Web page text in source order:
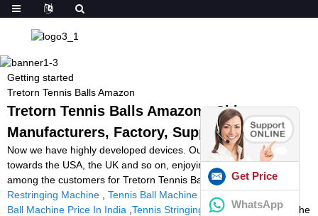
Getting started
Tretorn Tennis Balls Amazon
Tretorn Tennis Balls Amazon - China
Manufacturers, Factory, Suppliers
Now we have highly developed devices. Our items are exported
towards the USA, the UK and so on, enjoying a great popularity
among the customers for Tretorn Tennis Balls Amazon,Racquet
Restringing Machine
Tennis Ball Machine Battery Replacement,
Ball Machine Price In India Tennis Stringing Rackets Machine . The
Get Price
WhatsApp